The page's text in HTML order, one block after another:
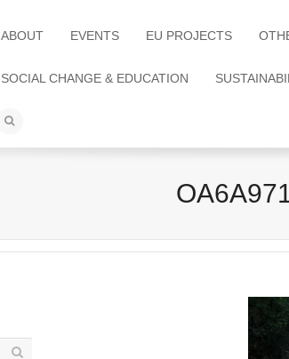
ABOUT EVENTS EU PROJECTS
SOCIAL CHANGE & EDUCATION